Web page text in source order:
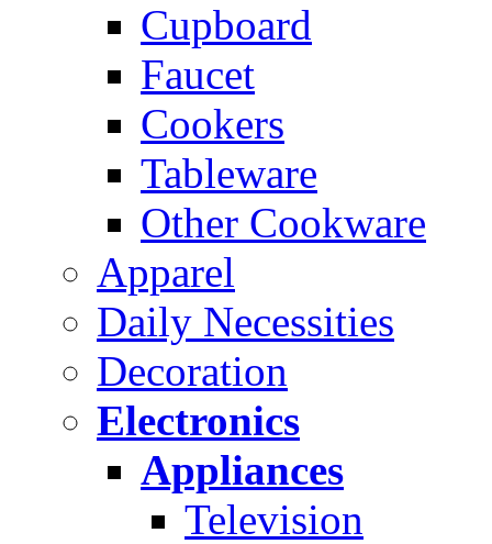
Cupboard
Faucet
Cookers
Tableware
Other Cookware
Apparel
Daily Necessities
Decoration
Electronics
Appliances
Television